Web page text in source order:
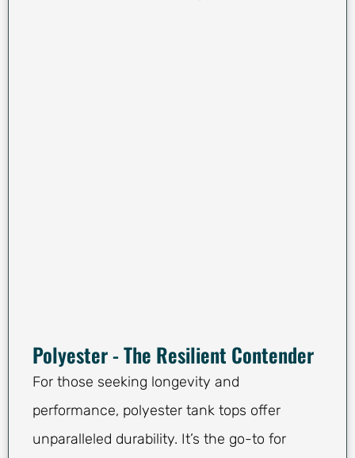
Polyester - The Resilient Contender
For those seeking longevity and
performance, polyester tank tops offer
unparalleled durability. It’s the go-to for